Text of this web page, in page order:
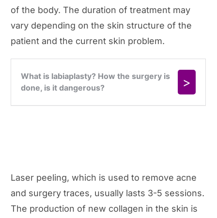
of the body. The duration of treatment may
vary depending on the skin structure of the
patient and the current skin problem.
Laser peeling, which is used to remove acne
and surgery traces, usually lasts 3-5 sessions.
The production of new collagen in the skin is